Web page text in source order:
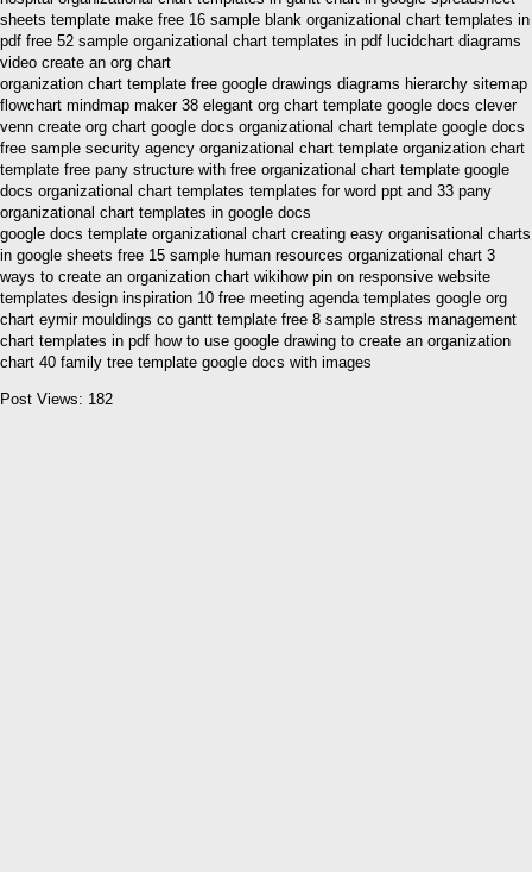
sheets template make free 16 sample blank organizational chart templates in
pdf free 52 sample organizational chart templates in pdf lucidchart diagrams
video create an org chart
organization chart template free google drawings diagrams hierarchy sitemap
flowchart mindmap maker 38 elegant org chart template google docs clever
venn create org chart google docs organizational chart template google docs
free sample security agency organizational chart template organization chart
template free pany structure with free organizational chart template google
docs organizational chart templates templates for word ppt and 33 pany
organizational chart templates in google docs
google docs template organizational chart creating easy organisational charts
in google sheets free 15 sample human resources organizational chart 3
ways to create an organization chart wikihow pin on responsive website
templates design inspiration 10 free meeting agenda templates google org
chart eymir mouldings co gantt template free 8 sample stress management
chart templates in pdf how to use google drawing to create an organization
chart 40 family tree template google docs with images
Post Views: 182